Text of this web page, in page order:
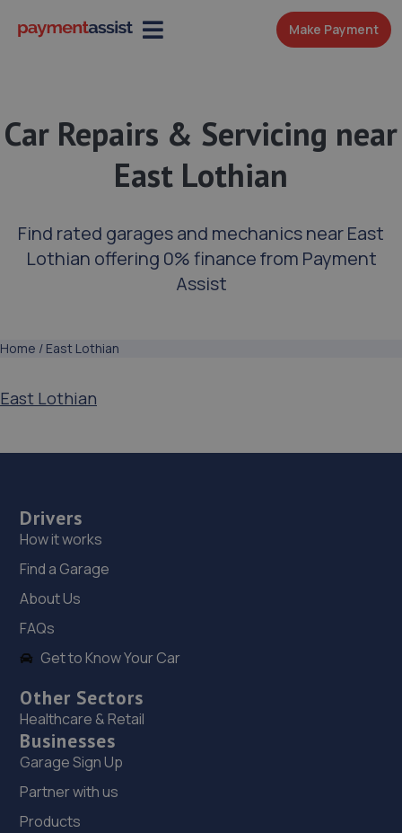
Make Payment
Car Repairs & Servicing near
East Lothian
Find rated garages and mechanics near East
Lothian offering 0% finance from Payment
Assist
Home / East Lothian
East Lothian
Drivers
How it works
Find a Garage
About Us
FAQs
Get to Know Your Car
Other Sectors
Healthcare & Retail
Businesses
Garage Sign Up
Partner with us
Products